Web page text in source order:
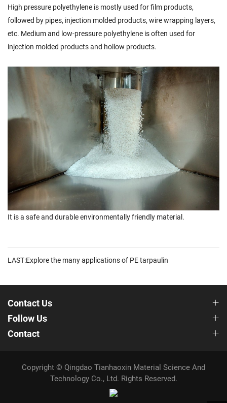
High pressure polyethylene is mostly used for film products,
followed by pipes, injection molded products, wire wrapping layers,
etc. Medium and low-pressure polyethylene is often used for
injection molded products and hollow products.
It is a safe and durable environmentally friendly material.
LAST:Explore the many applications of PE tarpaulin
Contact Us
Follow Us
Contact
Copyright © Qingdao Tianhaoxin Material Science And
Technology Co., Ltd. Rights Reserved.